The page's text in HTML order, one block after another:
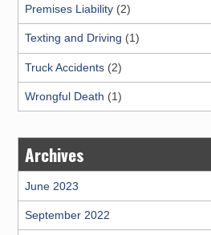
Premises Liability(2)
Texting and Driving (1)
Truck Accidents(2)
Wrongful Death (1)
Archives
June 2023
September 2022